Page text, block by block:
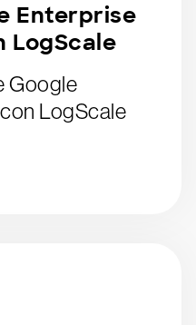
Enterprise
LogScale
Google
LogScale